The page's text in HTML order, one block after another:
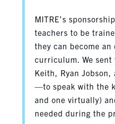
MITRE’s
teachers to be
they can become
curriculum. We
Keith, Ryan
—to speak with the
and one virtually)
needed during the